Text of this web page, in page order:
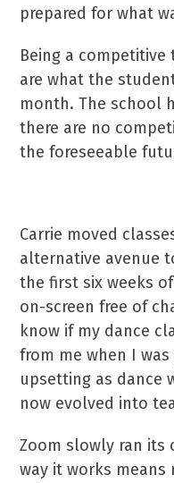
prepared for what
Being a
are what the
month. The school
there are no
the foreseeable
Carrie moved
alternative avenue
the first six weeks
on-screen free of
know if my dance
from me when I
upsetting as dance
now evolved into
Zoom slowly ran its
way it works